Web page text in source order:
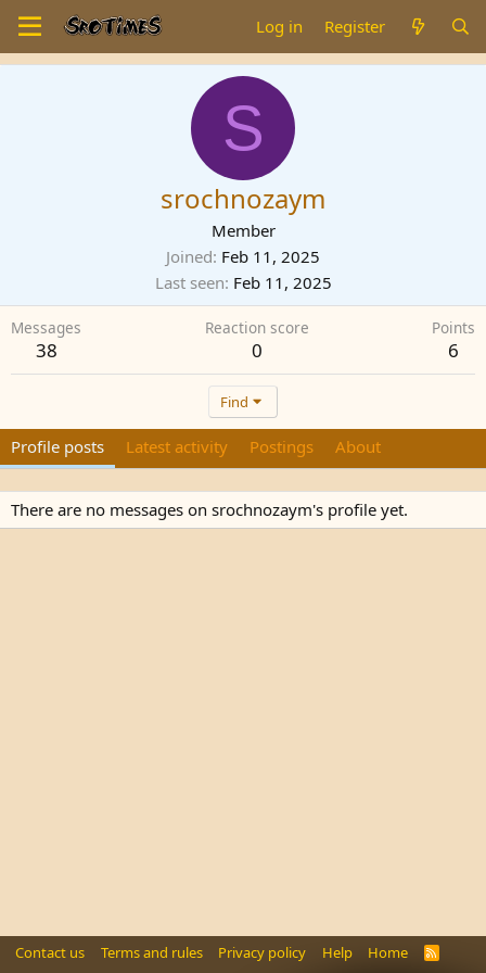
Log in Register
S
srochnozaym
Member
Joined Feb 11, 2025
Last seen Feb 11, 2025
Messages
38
Reaction score
0
Points
6
Find
Profile posts Latest activity Postings About
There are no messages on srochnozaym's profile yet.
Contact us Terms and rules Privacy policy Help Home
R